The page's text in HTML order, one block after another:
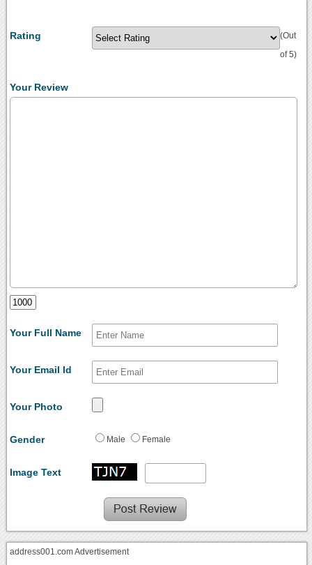
Rating (Out
of 5)
Your Review
Your Full Name
Your Email Id
Your Photo
Gender Male Female
Image Text
address001.com Advertisement